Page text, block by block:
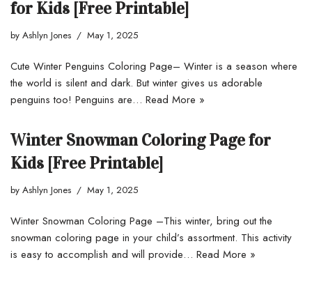
for Kids [Free Printable]
by Ashlyn Jones May 1, 2025
Cute Winter Penguins Coloring Page– Winter is a season where
the world is silent and dark. But winter gives us adorable
penguins too! Penguins are… Read More »
Winter Snowman Coloring Page for
Kids [Free Printable]
by Ashlyn Jones May 1, 2025
Winter Snowman Coloring Page –This winter, bring out the
snowman coloring page in your child’s assortment. This activity
is easy to accomplish and will provide… Read More »